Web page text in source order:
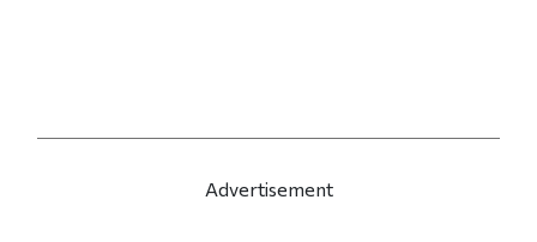
Advertisement